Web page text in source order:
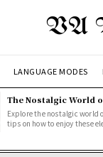
VA
LANGUAGE MODES
The Nostalgic World
Explore the nostalgic
tips on how to enjoy these